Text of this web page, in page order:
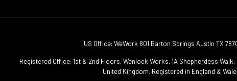
US Office: WeWork 801 Barton Springs Austin TX
Registered Office: 1st & 2nd Floors, Wenlock Works, 1A Shepherdess Walk,
United Kingdom. Registered in England &